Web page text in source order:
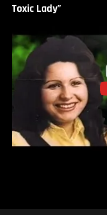
Toxic Lady”